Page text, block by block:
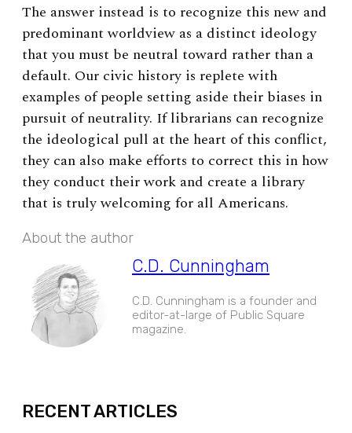
The answer instead is to recognize this new and
predominant worldview as a distinct ideology
that you must be neutral toward rather than a
default. Our civic history is replete with
examples of people setting aside their biases in
pursuit of neutrality. If librarians can recognize
the ideological pull at the heart of this conflict,
they can also make efforts to correct this in how
they conduct their work and create a library
that is truly welcoming for all Americans.
About the author
C.D. Cunningham
C.D. Cunningham is a founder and
editor-at-large of Public Square
magazine.
RECENT ARTICLES